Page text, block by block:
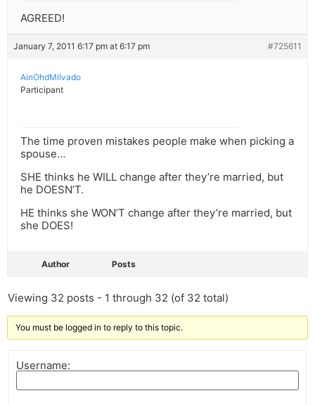
AGREED!
January 7, 2011 6:17 pm at 6:17 pm #725611
AinOhdMilvado
Participant
The time proven mistakes people make when picking a
spouse…
SHE thinks he WILL change after they’re married, but
he DOESN’T.
HE thinks she WON’T change after they’re married, but
she DOES!
Author Posts
Viewing 32 posts - 1 through 32 (of 32 total)
You must be logged in to reply to this topic.
Username: